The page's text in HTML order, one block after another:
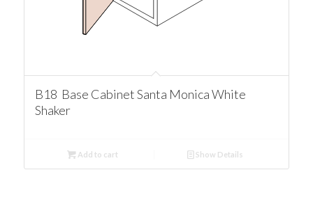
B18 Base Cabinet Santa Monica White
Shaker
Add to cart Show Details